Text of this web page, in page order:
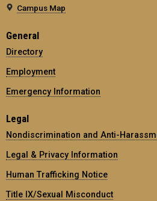
Campus Map
General
Directory
Employment
Emergency Information
Legal
Nondiscrimination and Anti-
Legal & Privacy Information
Human Trafficking Notice
Title IX/Sexual Misconduct